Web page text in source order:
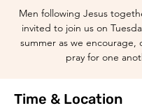
Men following Jesus
invited to join us on
summer as we encourage,
pray for one
Time & Location